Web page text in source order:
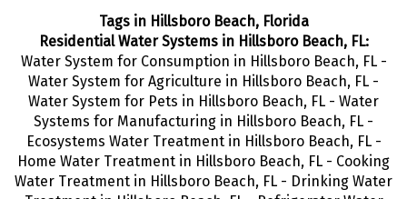
Tags in Hillsboro Beach, Florida
Residential Water Systems in Hillsboro Beach, FL:
Water System for Consumption in Hillsboro Beach, FL -
Water System for Agriculture in Hillsboro Beach, FL -
Water System for Pets in Hillsboro Beach, FL - Water
Systems for Manufacturing in Hillsboro Beach, FL -
Ecosystems Water Treatment in Hillsboro Beach, FL -
Home Water Treatment in Hillsboro Beach, FL - Cooking
Water Treatment in Hillsboro Beach, FL - Drinking Water